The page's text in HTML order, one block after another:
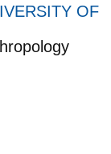
OF